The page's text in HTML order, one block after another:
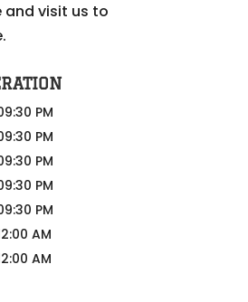
and visit us to
PM
PM
PM
PM
PM
AM
AM